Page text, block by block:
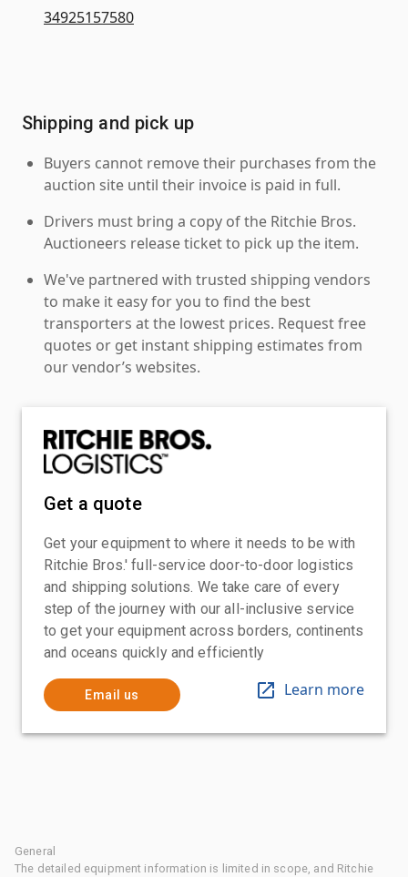
34925157580
Shipping and pick up
Buyers cannot remove their purchases from the
auction site until their invoice is paid in full.
Drivers must bring a copy of the Ritchie Bros.
Auctioneers release ticket to pick up the item.
We've partnered with trusted shipping vendors
to make it easy for you to find the best
transporters at the lowest prices. Request free
quotes or get instant shipping estimates from
our vendor’s websites.
Get a quote
Get your equipment to where it needs to be with
Ritchie Bros.' full-service door-to-door logistics
and shipping solutions. We take care of every
step of the journey with our all-inclusive service
to get your equipment across borders, continents
and oceans quickly and efficiently
Email us Learn more
General
The detailed equipment information is limited in scope, and Ritchie